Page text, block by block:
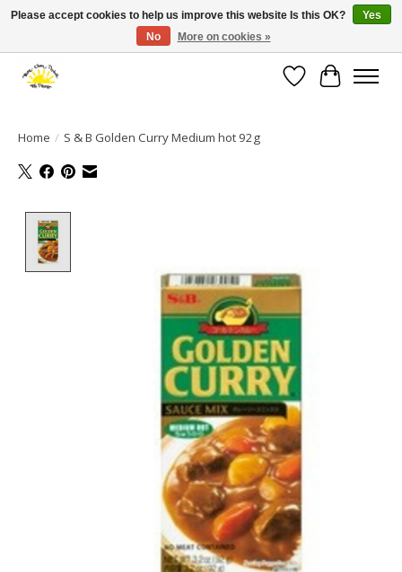
Large selection of products and fast shipping!
WishlistCart
Home / S & B Golden Curry Medium hot 92g
Please accept cookies to help us improve this website Is this OK?
Yes
No
More on cookies »